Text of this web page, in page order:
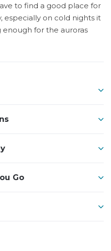
to find a good place for
especially on cold nights it
for the auroras
Go